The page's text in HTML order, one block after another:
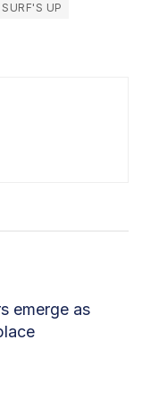
SURF'S UP
emerge as